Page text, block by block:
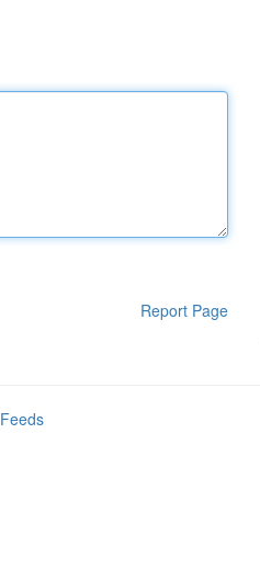
Report Page